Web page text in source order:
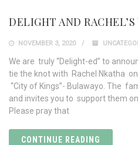
DELIGHT AND
NOVEMBER 3, 2020
We are truly “Delight-ed” to
tie the knot with Rachel Nkatha
“City of Kings”- Bulawayo. The
and invites you to support them
Please pray that
CONTINUE READING